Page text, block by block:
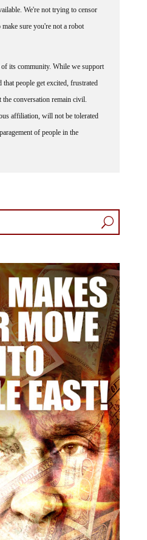
sure you're not a robot
that people get excited, frustrated
the conversation remain civil.
affiliation, will not be tolerated
of people in the